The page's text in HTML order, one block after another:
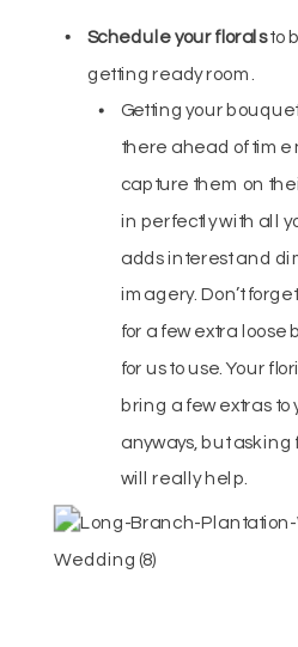
Schedule your floralsto
getting ready room.
Getting your
there ahead of time
capture them on
in perfectly with all
adds interest and
imagery. Don’t
for a few extra
for us to use. Your
bring a few extras
anyways, but asking
will really help.